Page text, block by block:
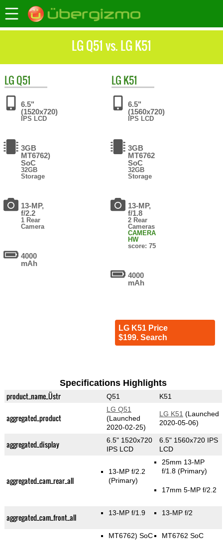
LG Q51 vs. LG K51
LG Q51
6.5"
(1520x720)
IPS LCD
3GB
MT6762)
SoC
32GB
Storage
13-MP,
f/2.2
1 Rear
Camera
4000
mAh
LG K51
6.5"
(1560x720)
IPS LCD
3GB
MT6762
SoC
32GB
Storage
13-MP,
f/1.8
2 Rear
Cameras
CAMERA
HW
score: 75
4000
mAh
LG K51 Price
$199. Search
Specifications Highlights
product_name_Üstr Q51 K51
aggregated_product
LG Q51
(Launched
2020-02-25)
LG K51 (Launched
2020-05-06)
aggregated_display
6.5" 1520x720
IPS LCD
6.5" 1560x720 IPS
LCD
aggregated_cam_rear_all
13-MP f/2.2
(Primary)
25mm 13-MP
f/1.8 (Primary)
17mm 5-MP f/2.2
aggregated_cam_front_all 13-MP f/1.9 13-MP f/2
MT6762) SoC MT6762 SoC